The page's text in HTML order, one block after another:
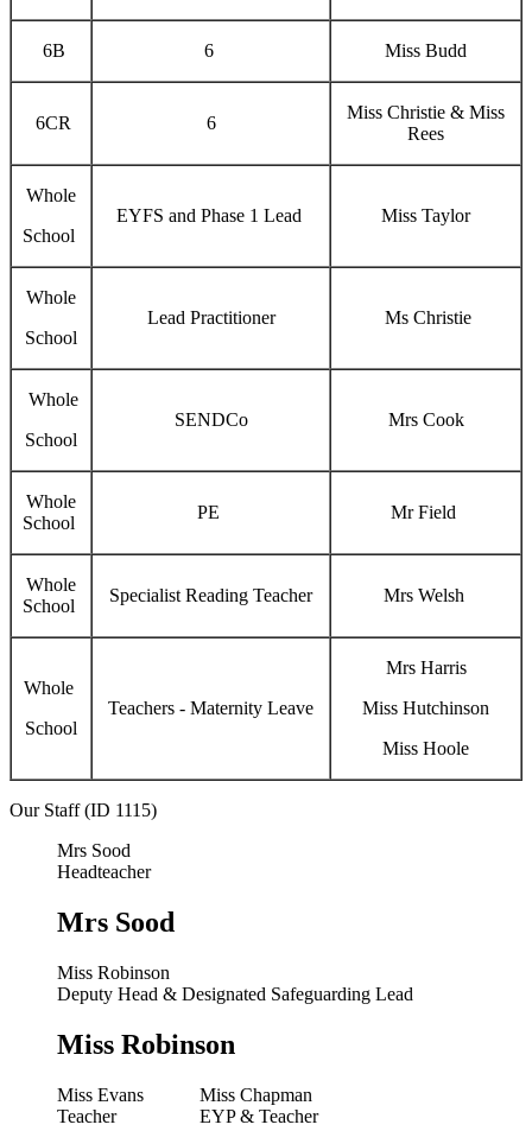
6B 6 Miss Budd
6CR 6
Miss Christie & Miss
Rees
Whole
School
EYFS and Phase 1 Lead Miss Taylor
Whole
School
Lead Practitioner Ms Christie
Whole
School
SENDCo Mrs Cook
Whole
School
PE Mr Field
Whole
School
Specialist Reading Teacher Mrs Welsh
Whole
School
Teachers - Maternity Leave
Mrs Harris
Miss Hutchinson
Miss Hoole
Our Staff (ID 1115)
Mrs Sood
Headteacher
Mrs Sood
Miss Robinson
Deputy Head & Designated Safeguarding Lead
Miss Robinson
Miss Evans
Teacher
Miss Chapman
EYP & Teacher